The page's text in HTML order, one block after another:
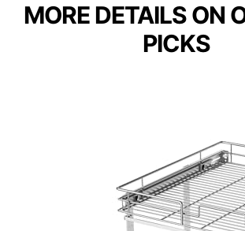
MORE DETAILS ON
PICKS